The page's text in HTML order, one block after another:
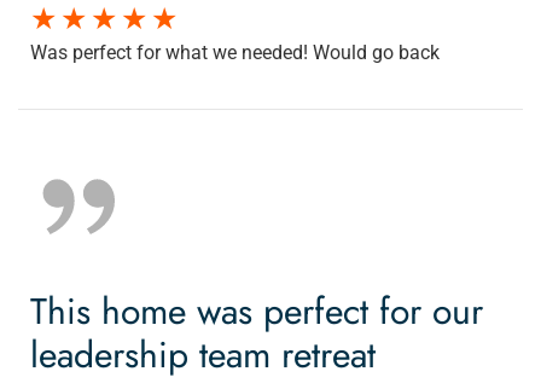
Was perfect for what we needed! Would go back
This home was perfect for our
leadership team retreat